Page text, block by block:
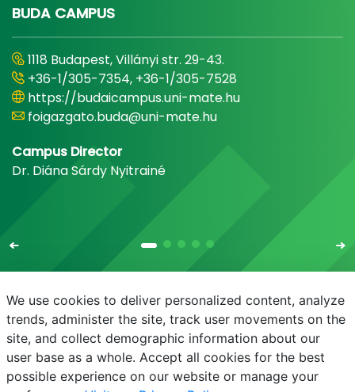
BUDA CAMPUS
1118 Budapest, Villányi str. 29-43.
+36-1/305-7354, +36-1/305-7528
https://budaicampus.uni-mate.hu
foigazgato.buda@uni-mate.hu
Campus Director
Dr. Diána Sárdy Nyitrainé
E-mail Phonebook NEPTUN E-learning
We use cookies to deliver personalized content, analyze
trends, administer the site, track user movements on the
site, and collect demographic information about our
user base as a whole. Accept all cookies for the best
possible experience on our website or manage your